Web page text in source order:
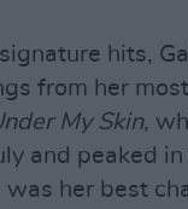
hits,
from her most
My Skin,
and peaked
was her best